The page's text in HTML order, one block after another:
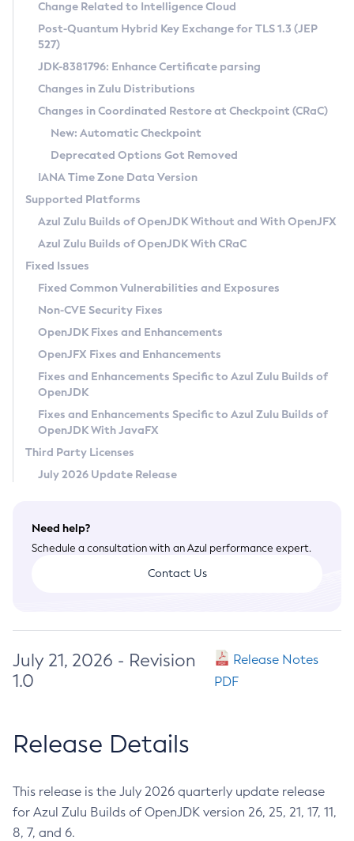
Supported (Zulu SA) on Linux
DEB
RPM
APK
Docker
Chainguard Docker
Free Distribution (Zulu CA) on Linux
DEB
RPM
APK
TAR.GZ
Docker
Paketo Buildpacks
Installing on Windows
Installing on macOS
Using SDKMAN! on Linux and macOS
Using Azul Metadata API
Updating Azul Zulu
Uninstalling Azul Zulu
Windows
macOS
Linux
Other Distributions
Managing Multiple Azul Zulu Versions
Windows
macOS
Linux
CVE and Version Search
CVE Search Tool
CVE History Tool
Version Search Tool
Commercial Compatibility Kit
IcedTea-Web
About IcedTea-Web
Release Notes
Download and Installation
How to Use IcedTea-Web
How to Use Deployment Ruleset
Configuration Options
Detailed Info
Versioning and Naming Conventions
Configuring Security Providers
Migrating Discovery to Metadata API
Timezone Updater
Incubator and Preview Features
Using Java Flight Recorder
FIPS integration in Zulu
Coordinated Restore at Checkpoint
(CRaC)
GC Log Analyzer
Azul Mission Control
Legal Notice
Privacy Policy
Legal
Terms of Use
Change Related to Intelligence Cloud
Post-Quantum Hybrid Key Exchange for TLS 1.3 (JEP
527)
JDK-8381796: Enhance Certificate parsing
Changes in Zulu Distributions
Changes in Coordinated Restore at Checkpoint (CRaC)
New: Automatic Checkpoint
Deprecated Options Got Removed
IANA Time Zone Data Version
Supported Platforms
Azul Zulu Builds of OpenJDK Without and With OpenJFX
Azul Zulu Builds of OpenJDK With CRaC
Fixed Issues
Fixed Common Vulnerabilities and Exposures
Non-CVE Security Fixes
OpenJDK Fixes and Enhancements
OpenJFX Fixes and Enhancements
Fixes and Enhancements Specific to Azul Zulu Builds of
OpenJDK
Fixes and Enhancements Specific to Azul Zulu Builds of
OpenJDK With JavaFX
Third Party Licenses
July 2026 Update Release
Need help?
Schedule a consultation with an Azul performance expert.
Contact Us
July 21, 2026 - Revision
1.0
Release Notes
PDF
Release Details
This release is the July 2026 quarterly update release
for Azul Zulu Builds of OpenJDK version 26, 25, 21, 17, 11,
8, 7, and 6.